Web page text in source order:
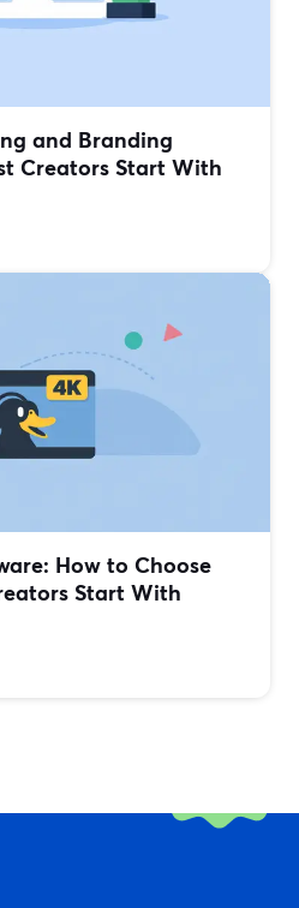
and Branding
Creators Start With
How to Choose
Start With